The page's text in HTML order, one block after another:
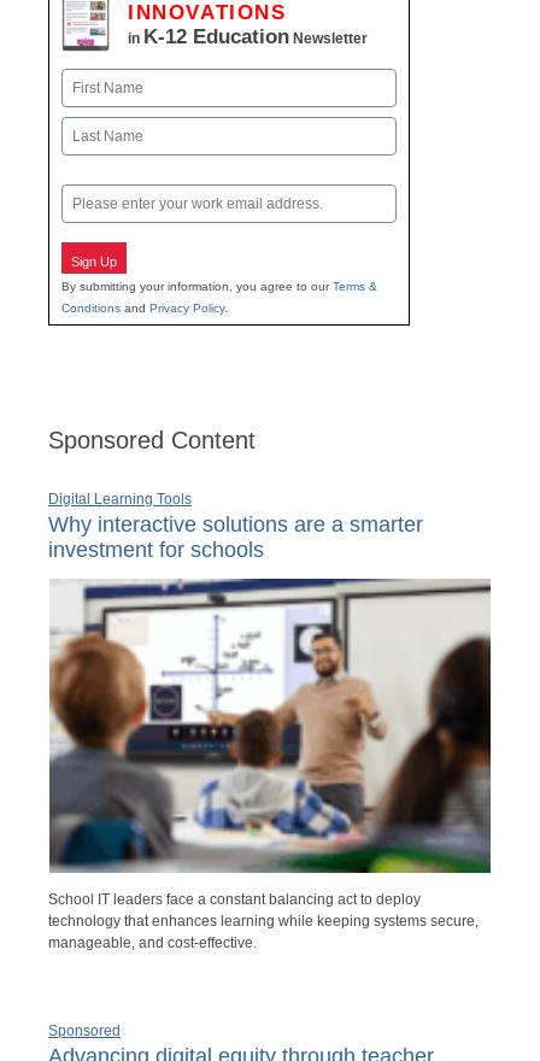
INNOVATIONS
in K-12 Education Newsletter
Name
First
Email
Sign Up
By submitting your information, you agree to ourTerms &
Conditions and Privacy Policy.
Sponsored Content
Digital Learning Tools
Why interactive solutions are a smarter
investment for schools
School IT leaders face a constant balancing act to deploy
technology that enhances learning while keeping systems secure,
manageable, and cost-effective.
Sponsored